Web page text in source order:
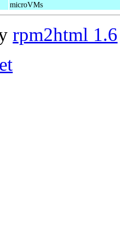
microVMs
rpm2html 1.6